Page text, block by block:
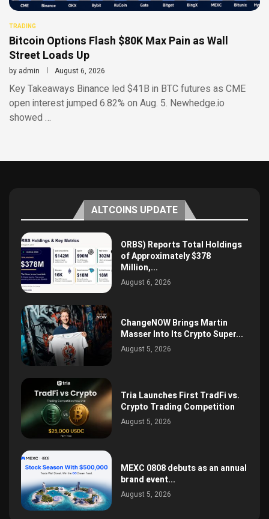
TRADING
Bitcoin Options Flash $80K Max Pain as Wall
Street Loads Up
by admin August 6, 2026
Key Takeaways Binance led $41B in BTC futures as CME
open interest jumped 6.82% on Aug. 5. Newhedge.io
showed …
ALTCOINS UPDATE
ORBS) Reports Total Holdings
of Approximately $378
Million,...
August 6, 2026
ChangeNOW Brings Martin
Masser Into Its Crypto Super...
August 5, 2026
Tria Launches First TradFi vs.
Crypto Trading Competition
August 5, 2026
MEXC 0808 debuts as an annual
brand event...
August 5, 2026